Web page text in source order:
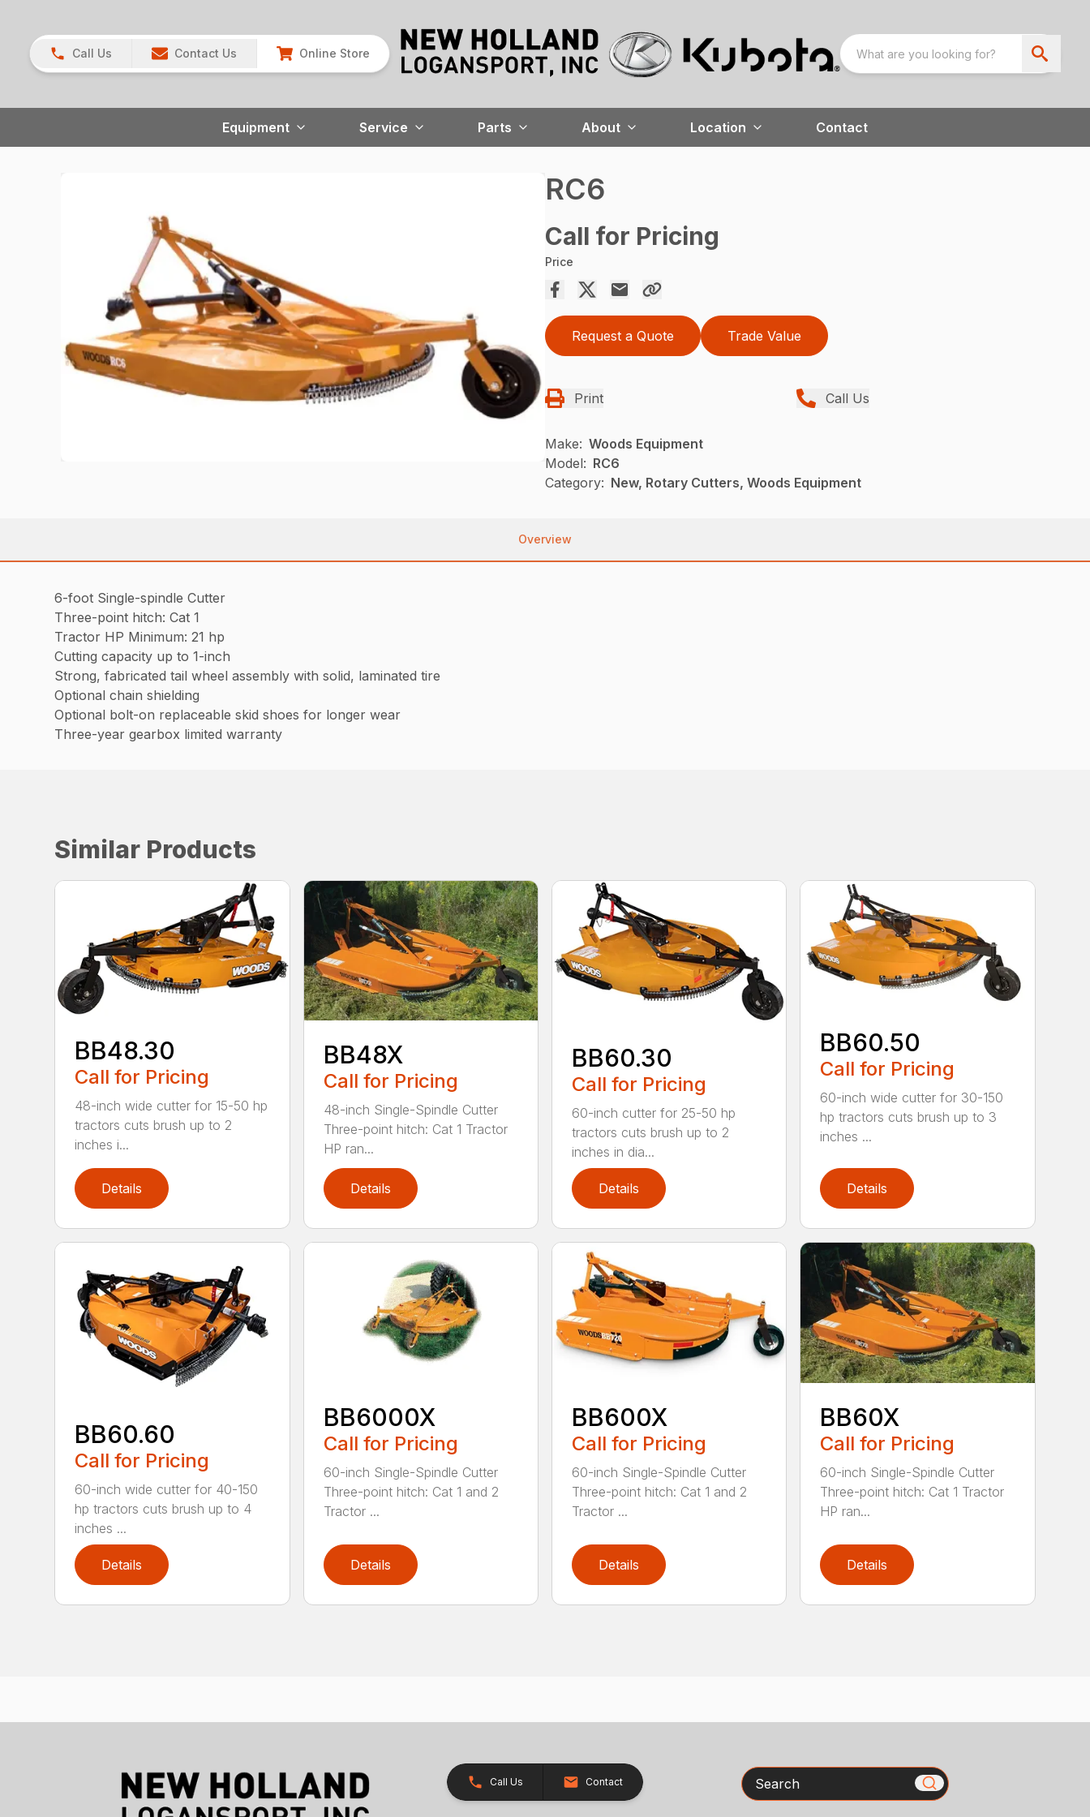
Call Us Contact Us Online Store
Equipment Service Parts About Location Contact
RC6
Call for Pricing
Price
Request a Quote Trade Value
Print Call Us
Make: Woods Equipment
Model: RC6
Category: New, Rotary Cutters, Woods Equipment
Overview
6-foot Single-spindle Cutter
Three-point hitch: Cat 1
Tractor HP Minimum: 21 hp
Cutting capacity up to 1-inch
Strong, fabricated tail wheel assembly with solid, laminated tire
Optional chain shielding
Optional bolt-on replaceable skid shoes for longer wear
Three-year gearbox limited warranty
Similar Products
BB48.30
Call for Pricing
48-inch wide cutter for 15-50 hp
tractors cuts brush up to 2
inches i...
Details
BB48X
Call for Pricing
48-inch Single-Spindle Cutter
Three-point hitch: Cat 1 Tractor
HP ran...
Details
BB60.30
Call for Pricing
60-inch cutter for 25-50 hp
tractors cuts brush up to 2
inches in dia...
Details
BB60.50
Call for Pricing
60-inch wide cutter for 30-150
hp tractors cuts brush up to 3
inches ...
Details
BB60.60
Call for Pricing
60-inch wide cutter for 40-150
hp tractors cuts brush up to 4
inches ...
Details
BB6000X
Call for Pricing
60-inch Single-Spindle Cutter
Three-point hitch: Cat 1 and 2
Tractor ...
Details
BB600X
Call for Pricing
60-inch Single-Spindle Cutter
Three-point hitch: Cat 1 and 2
Tractor ...
Details
BB60X
Call for Pricing
60-inch Single-Spindle Cutter
Three-point hitch: Cat 1 Tractor
HP ran...
Details
Call Us Contact Search